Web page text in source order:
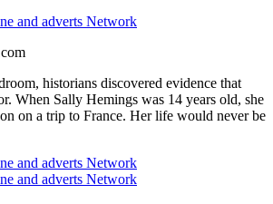
and adverts Network
historians discovered evidence that
When Sally Hemings was 14 years old, she
on a trip to France. Her life would never be
and adverts Network
and adverts Network